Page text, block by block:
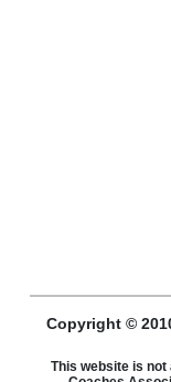
Copyright ©
This website is not